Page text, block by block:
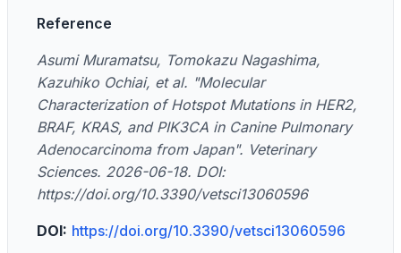
Reference
Asumi Muramatsu, Tomokazu Nagashima,
Kazuhiko Ochiai, et al. "Molecular
Characterization of Hotspot Mutations in HER2,
BRAF, KRAS, and PIK3CA in Canine Pulmonary
Adenocarcinoma from Japan". Veterinary
Sciences. 2026-06-18. DOI:
https://doi.org/10.3390/vetsci13060596
DOI: https://doi.org/10.3390/vetsci13060596